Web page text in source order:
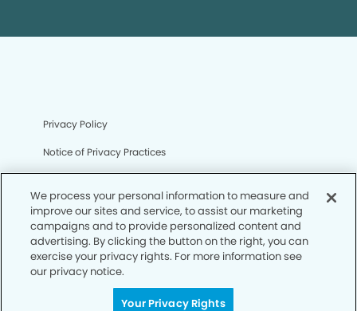
Privacy Policy
Notice of Privacy Practices
Notice of Non-Discrimination
CA Privacy Notice
CO Privacy Notice
WA Privacy Notice
We process your personal information to measure and
improve our sites and service, to assist our marketing
campaigns and to provide personalized content and
advertising. By clicking the button on the right, you can
exercise your privacy rights. For more information see
our privacy notice.
Your Privacy Rights